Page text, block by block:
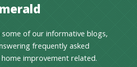
of our informative blogs,
frequently asked
improvement related.